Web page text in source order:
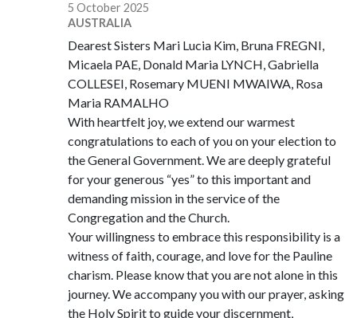
5 October 2025
AUSTRALIA
Dearest Sisters Mari Lucia Kim, Bruna FREGNI,
Micaela PAE, Donald Maria LYNCH, Gabriella
COLLESEI, Rosemary MUENI MWAIWA, Rosa
Maria RAMALHO
With heartfelt joy, we extend our warmest
congratulations to each of you on your election to
the General Government. We are deeply grateful
for your generous “yes” to this important and
demanding mission in the service of the
Congregation and the Church.
Your willingness to embrace this responsibility is a
witness of faith, courage, and love for the Pauline
charism. Please know that you are not alone in this
journey. We accompany you with our prayer, asking
the Holy Spirit to guide your discernment,